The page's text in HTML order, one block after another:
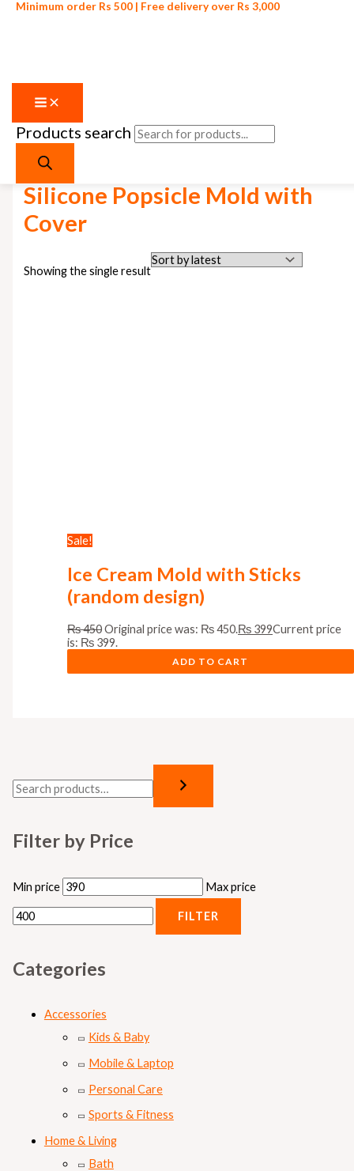
Skip to content
Minimum order Rs 500 | Free delivery over Rs 3,000
Products search
Filter by Price
Min price Max price
FILTER
Categories
Accessories
Kids & Baby
Mobile & Laptop
Personal Care
Sports & Fitness
Home & Living
Bath
Home
Silicone Popsicle Mold with
Cover
Showing the single result
Sale!
Ice Cream Mold with Sticks
(random design)
₨450Original price was: ₨ 450.₨ 399Current price
is: ₨ 399.
ADD TO CART